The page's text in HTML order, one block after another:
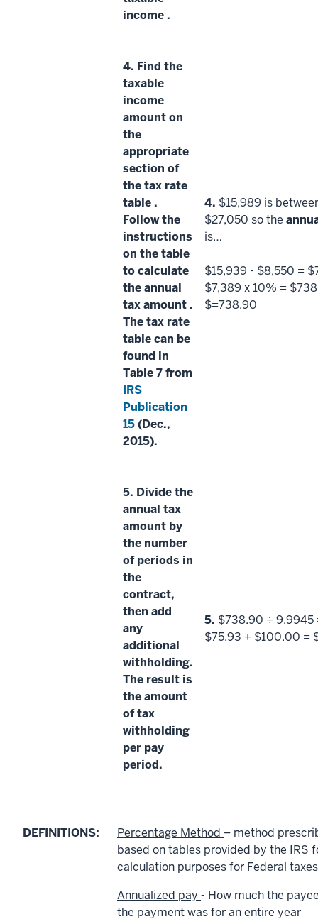
income.
4. Find the
taxable
income
amount on
the
appropriate
section of
thetax rate
table.
Follow the
instructions
on the table
to calculate
theannual
tax amount.
Thetax rate
tablecan be
found in
Table 7 from
IRS
Publication
15(Dec.,
2015).
4. $15,989 is
$27,050 so the
is…
$15,939 - $8,550 =
$7,389 x 10% =
$=738.90
5. Divide the
annual tax
amount by
the number
of periods in
the
contract,
then add
any
additional
withholding.
The result is
the amount
of tax
withholding
per pay
period.
5. $738.90 ÷ 9.9945
$75.93 + $100.00 =
DEFINITIONS: Percentage Method – method
based on tables provided by the IRS
calculation purposes for Federal taxes
Annualized pay - How much the
the payment was for an entire year